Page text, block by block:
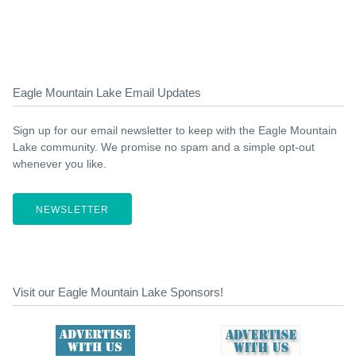
Eagle Mountain Lake Email Updates
Sign up for our email newsletter to keep with the Eagle Mountain
Lake community. We promise no spam and a simple opt-out
whenever you like.
NEWSLETTER
Visit our Eagle Mountain Lake Sponsors!